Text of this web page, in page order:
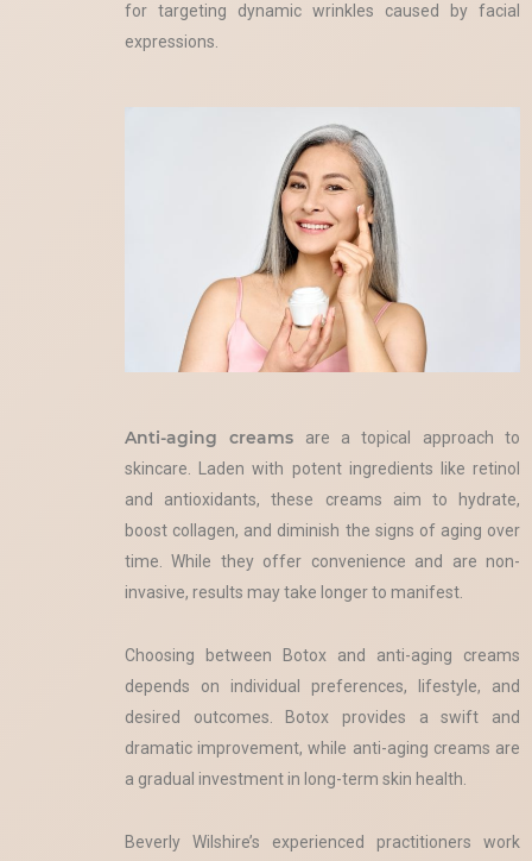
for targeting dynamic wrinkles caused by facial
expressions.
Anti-aging creams are a topical approach to
skincare. Laden with potent ingredients like retinol
and antioxidants, these creams aim to hydrate,
boost collagen, and diminish the signs of aging over
time. While they offer convenience and are non-
invasive, results may take longer to manifest.
Choosing between Botox and anti-aging creams
depends on individual preferences, lifestyle, and
desired outcomes. Botox provides a swift and
dramatic improvement, while anti-aging creams are
a gradual investment in long-term skin health.
Beverly Wilshire’s experienced practitioners work